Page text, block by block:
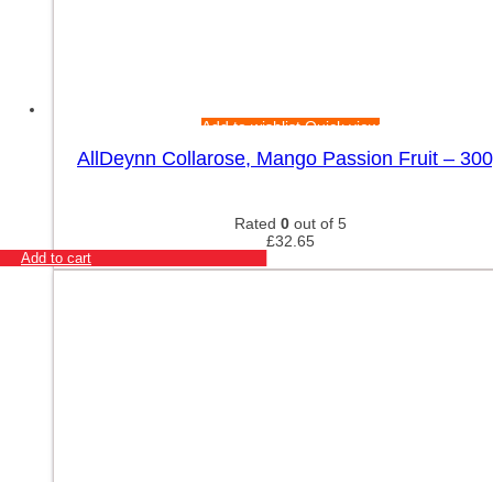
Add to wishlistQuick view
AllDeynn Collarose, Mango Passion Fruit –
Rated 0 out of 5
£32.65
Add to cart